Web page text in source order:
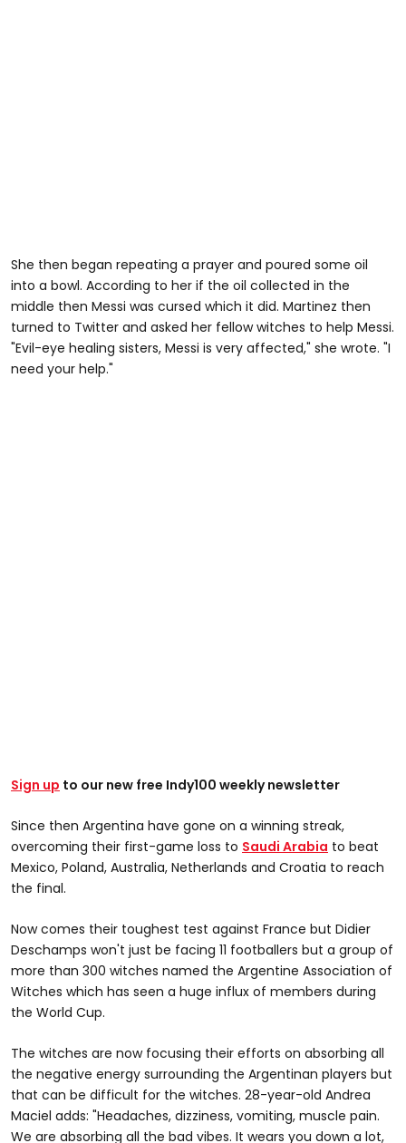
She then began repeating a prayer and poured some oil
into a bowl. According to her if the oil collected in the
middle then Messi was cursed which it did. Martinez then
turned to Twitter and asked her fellow witches to help Messi.
"Evil-eye healing sisters, Messi is very affected," she wrote. "I
need your help."
Sign up to our new free Indy100 weekly newsletter
Since then Argentina have gone on a winning streak,
overcoming their first-game loss to Saudi Arabia to beat
Mexico, Poland, Australia, Netherlands and Croatia to reach
the final.
Now comes their toughest test against France but Didier
Deschamps won't just be facing 11 footballers but a group of
more than 300 witches named the Argentine Association of
Witches which has seen a huge influx of members during
the World Cup.
The witches are now focusing their efforts on absorbing all
the negative energy surrounding the Argentinan players but
that can be difficult for the witches. 28-year-old Andrea
Maciel adds: "Headaches, dizziness, vomiting, muscle pain.
We are absorbing all the bad vibes. It wears you down a lot,